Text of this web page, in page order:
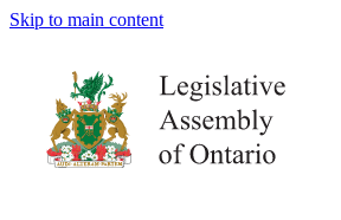
Skip to main content